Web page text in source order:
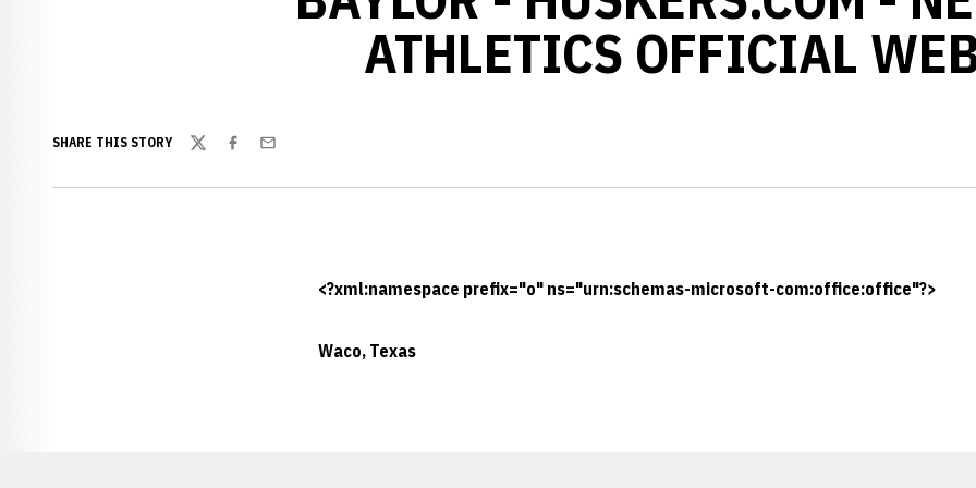
ATHLETICS OFFICIAL
SHARE THIS STORY
TwitterFacebook
Email
<?xml:namespace prefix="o" ns="urn:schemas-microsoft-com:office:office"?>
Waco, Texas